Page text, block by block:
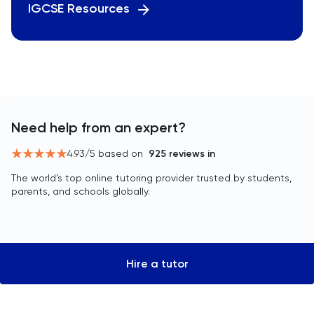
IGCSE Resources
Need help from an expert?
4.93/5 based on 925 reviews in
The world’s top online tutoring provider trusted by students,
parents, and schools globally.
Hire a tutor